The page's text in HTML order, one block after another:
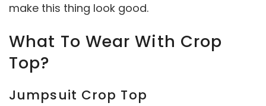
make this thing look good.
What To Wear With Crop
Top?
Jumpsuit Crop Top